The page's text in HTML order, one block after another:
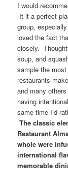
I would
It it a perfect
group,
loved the fact
closely.
soup, and
sample the
restaurants
and many
having
same time I’d
The classic
Restaurant
whole were
international
memorable